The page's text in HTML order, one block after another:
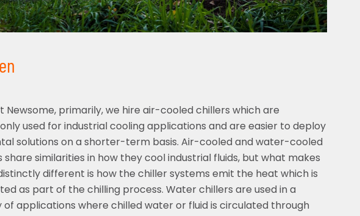
Newsome, primarily, we hire air-cooled chillers which are
used for industrial cooling applications and are easier to deploy
solutions on a shorter-term basis. Air-cooled and water-cooled
share similarities in how they cool industrial fluids, but what makes
different is how the chiller systems emit the heat which is
as part of the chilling process. Water chillers are used in a
of applications where chilled water or fluid is circulated through